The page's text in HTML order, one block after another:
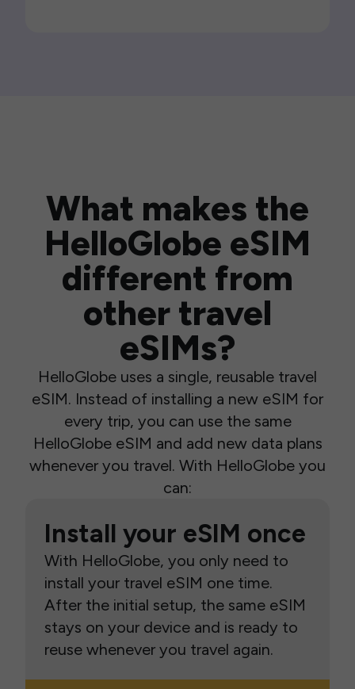
What makes the
HelloGlobe eSIM
different from
other travel
eSIMs?
HelloGlobe uses a single, reusable travel
eSIM. Instead of installing a new eSIM for
every trip, you can use the same
HelloGlobe eSIM and add new data plans
whenever you travel. With HelloGlobe you
can:
Install your eSIM once
With HelloGlobe, you only need to
install your travel eSIM one time.
After the initial setup, the same eSIM
stays on your device and is ready to
reuse whenever you travel again.